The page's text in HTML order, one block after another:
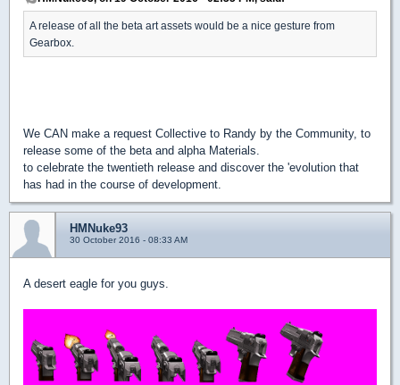
A release of all the beta art assets would be a nice gesture from
Gearbox.
We CAN make a request Collective to Randy by the Community, to
release some of the beta and alpha Materials.
to celebrate the twentieth release and discover the 'evolution that
has had in the course of development.
HMNuke93
30 October 2016 - 08:33 AM
A desert eagle for you guys.